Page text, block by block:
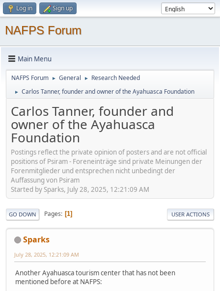
Log in Sign up
NAFPS Forum
Main Menu
NAFPS Forum ► General ► Research Needed
► Carlos Tanner, founder and owner of the Ayahuasca Foundation
Carlos Tanner, founder and
owner of the Ayahuasca
Foundation
Postings reflect the private opinion of posters and are not official
positions of Psiram - Foreneinträge sind private Meinungen der
Forenmitglieder und entsprechen nicht unbedingt der
Auffassung von Psiram
Started by Sparks, July 28, 2025, 12:21:09 AM
GO DOWN Pages 1 USER ACTIONS
Sparks
July 28, 2025, 12:21:09 AM
Another Ayahuasca tourism center that has not been
mentioned before at NAFPS: